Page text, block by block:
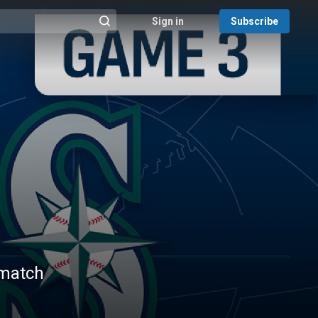
@{search_header_action|Run search}
Sign in Subscribe